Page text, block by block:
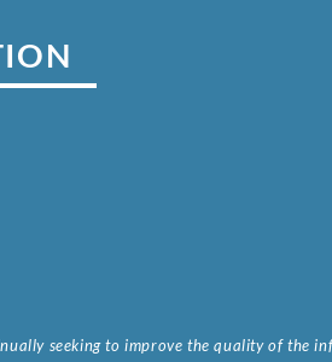
seeking to improve the quality of the